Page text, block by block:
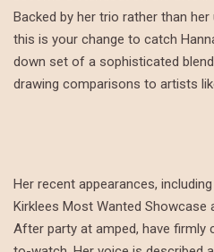
Backed by her trio rather than
this is your change to catch
down set of a sophisticated
drawing comparisons to artists
Her recent appearances,
Kirklees Most Wanted Showcase
After party at amped, have firmly